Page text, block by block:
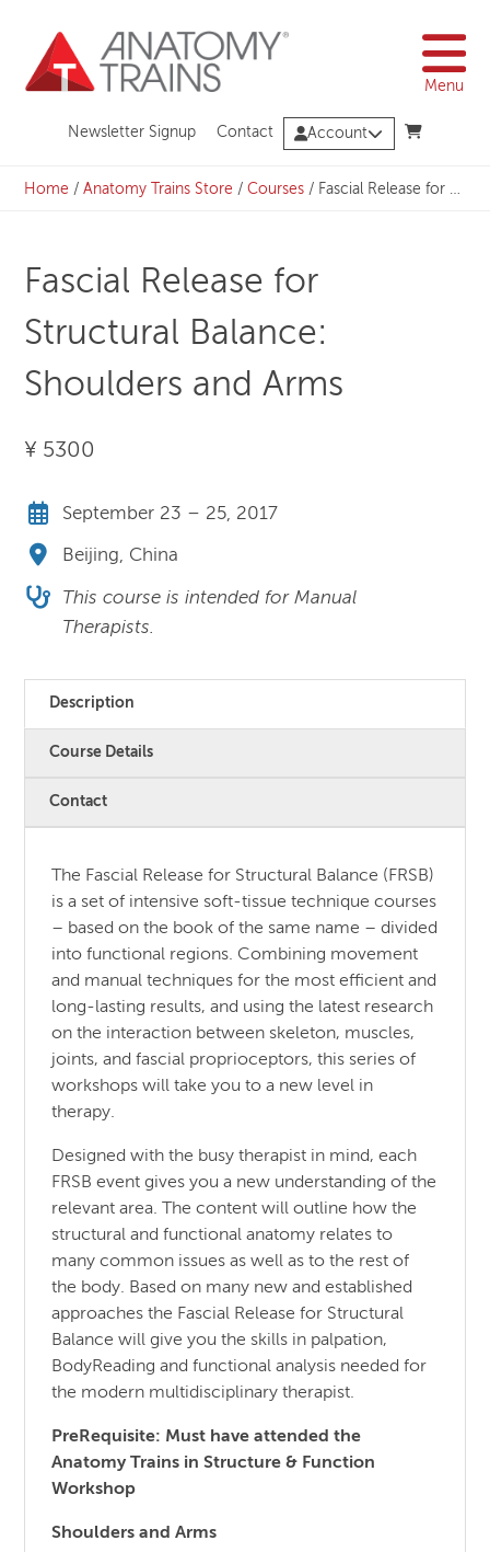
content
Menu
Newsletter Signup Contact Account
Home /Anatomy Trains Store /Courses / Fascial Release for Structural Balance: Shoulders and Arms
Fascial Release for
Structural Balance:
Shoulders and Arms
¥ 5300
September 23 – 25, 2017
Beijing, China
This course is intended for Manual
Therapists.
Description
Course Details
Contact
The Fascial Release for Structural Balance (FRSB)
is a set of intensive soft-tissue technique courses
– based on the book of the same name – divided
into functional regions. Combining movement
and manual techniques for the most efficient and
long-lasting results, and using the latest research
on the interaction between skeleton, muscles,
joints, and fascial proprioceptors, this series of
workshops will take you to a new level in
therapy.
Designed with the busy therapist in mind, each
FRSB event gives you a new understanding of the
relevant area. The content will outline how the
structural and functional anatomy relates to
many common issues as well as to the rest of
the body. Based on many new and established
approaches the Fascial Release for Structural
Balance will give you the skills in palpation,
BodyReading and functional analysis needed for
the modern multidisciplinary therapist.
PreRequisite: Must have attended the
Anatomy Trains in Structure & Function
Workshop
Shoulders and Arms